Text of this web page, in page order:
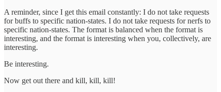
A reminder, since I get this email constantly: I do not take requests
for buffs to specific nation-states. I do not take requests for nerfs to
specific nation-states. The format is balanced when the format is
interesting, and the format is interesting when you, collectively, are
interesting.
Be interesting.
Now get out there and kill, kill, kill!